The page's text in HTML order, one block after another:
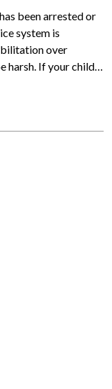
been arrested or
system is
over
harsh. If your child…